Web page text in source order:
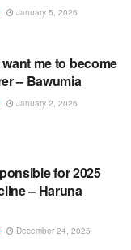
January 5, 2026
want me to become
– Bawumia
January 2, 2026
for 2025
– Haruna
December 24, 2025